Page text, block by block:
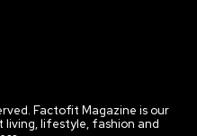
Factofit Magazine is our
living, lifestyle, fashion and